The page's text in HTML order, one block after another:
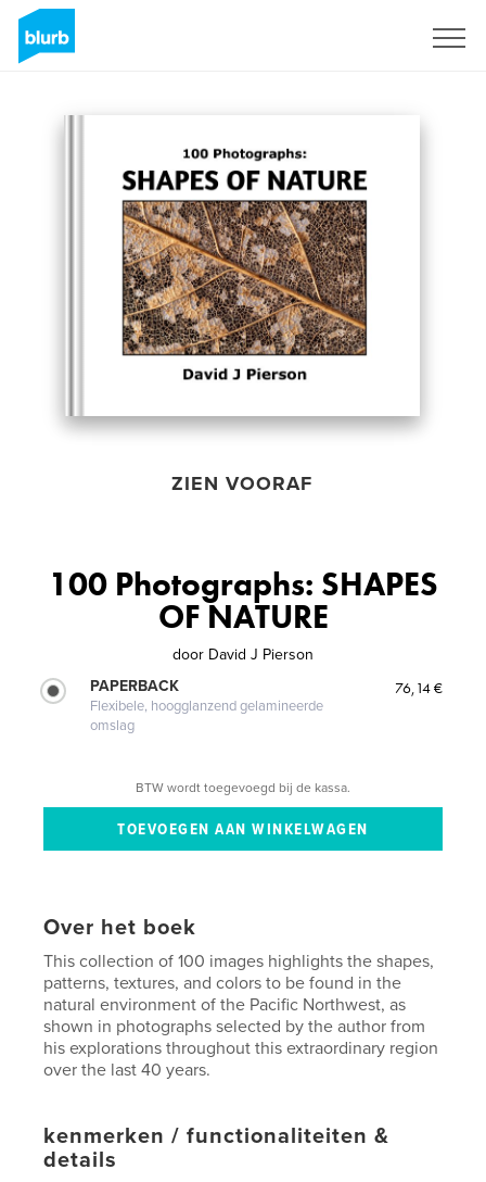
ZIEN VOORAF
100 Photographs: SHAPES
OF NATURE
door David J Pierson
PAPERBACK
Flexibele, hoogglanzend gelamineerde
omslag
76,14 €
BTW wordt toegevoegd bij de kassa.
Over het boek
This collection of 100 images highlights the shapes,
patterns, textures, and colors to be found in the
natural environment of the Pacific Northwest, as
shown in photographs selected by the author from
his explorations throughout this extraordinary region
over the last 40 years.
kenmerken / functionaliteiten &
details